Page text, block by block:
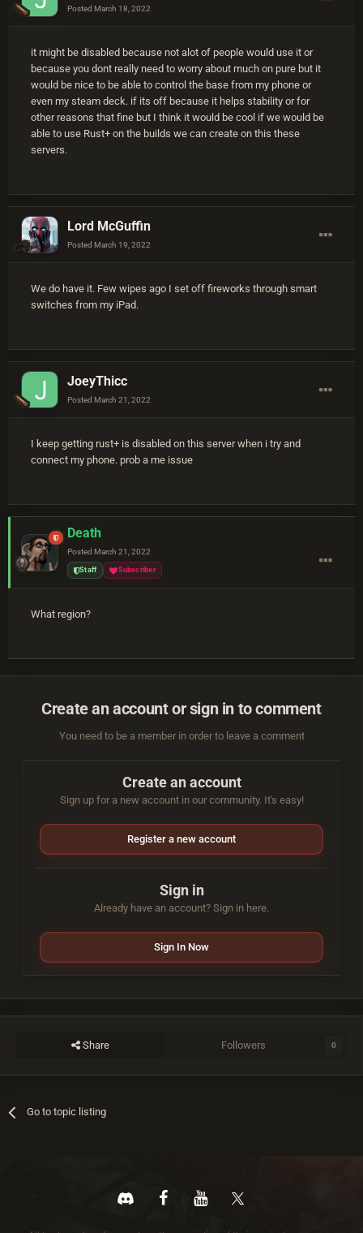
Posted March 18, 2022
it might be disabled because not alot of people would use it or
because you dont really need to worry about much on pure but it
would be nice to be able to control the base from my phone or
even my steam deck. if its off because it helps stability or for
other reasons that fine but I think it would be cool if we would be
able to use Rust+ on the builds we can create on this these
servers.
Lord McGuffin
Posted March 19, 2022
We do have it. Few wipes ago I set off fireworks through smart
switches from my iPad.
JoeyThicc
Posted March 21, 2022
I keep getting rust+ is disabled on this server when i try and
connect my phone. prob a me issue
Death
Posted March 21, 2022
Staff Subscriber
What region?
Create an account or sign in to comment
You need to be a member in order to leave a comment
Create an account
Sign up for a new account in our community. It's easy!
Register a new account
Sign in
Already have an account? Sign in here.
Sign In Now
Share Followers 0
Go to topic listing